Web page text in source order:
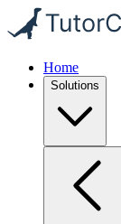
Home
Solutions